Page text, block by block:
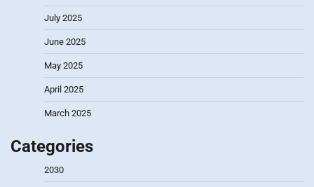
July 2025
June 2025
May 2025
April 2025
March 2025
Categories
2030